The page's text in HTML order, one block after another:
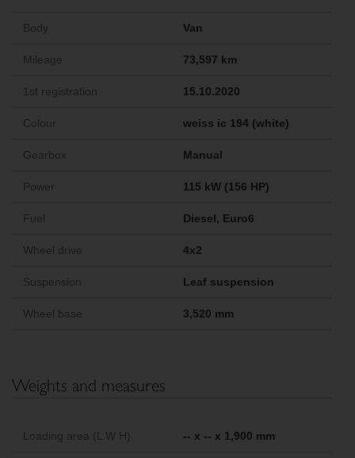
Body Van
Mileage 73,597 km
1st registration 15.10.2020
Colour weiss ic 194 (white)
Gearbox Manual
Power 115 kW (156 HP)
Fuel Diesel, Euro6
Wheel drive 4x2
Suspension Leaf suspension
Wheel base 3,520 mm
Weights and measures
Loading area (L W H) -- x -- x 1,900 mm